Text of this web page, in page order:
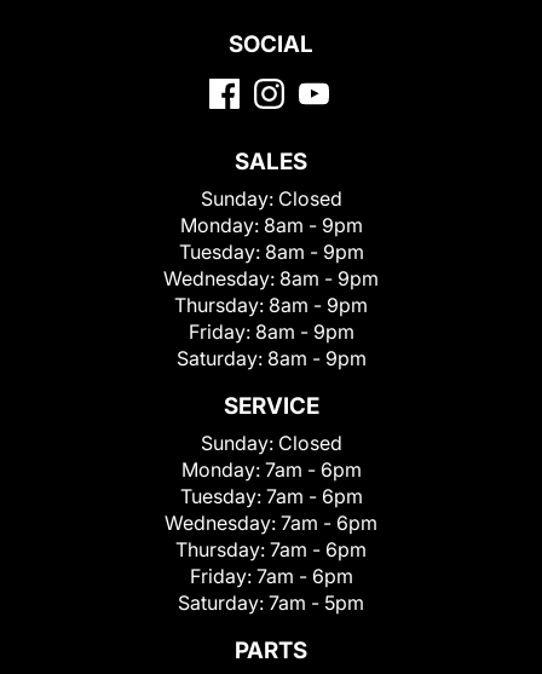
SOCIAL
SALES
Sunday: Closed
Monday: 8am - 9pm
Tuesday: 8am - 9pm
Wednesday: 8am - 9pm
Thursday: 8am - 9pm
Friday: 8am - 9pm
Saturday: 8am - 9pm
SERVICE
Sunday: Closed
Monday: 7am - 6pm
Tuesday: 7am - 6pm
Wednesday: 7am - 6pm
Thursday: 7am - 6pm
Friday: 7am - 6pm
Saturday: 7am - 5pm
PARTS